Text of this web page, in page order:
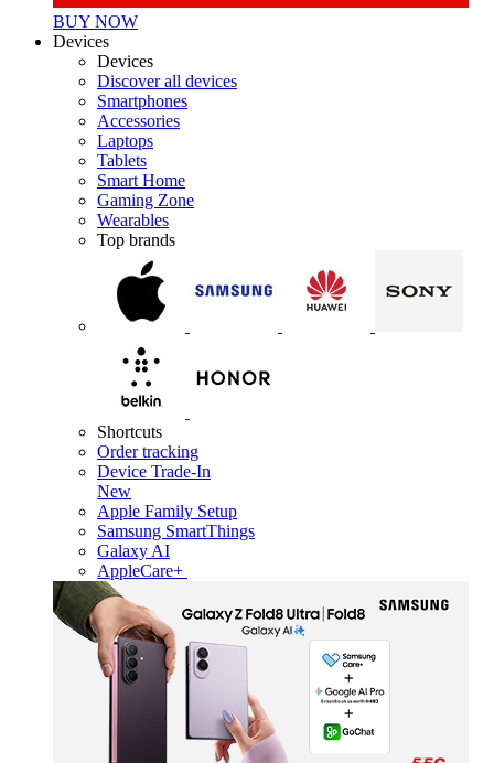
BUY NOW
Devices
Devices
Discover all devices
Smartphones
Accessories
Laptops
Tablets
Smart Home
Gaming Zone
Wearables
Top brands
Shortcuts
Order tracking
Device Trade-In
New
Apple Family Setup
Samsung SmartThings
Galaxy AI
AppleCare+